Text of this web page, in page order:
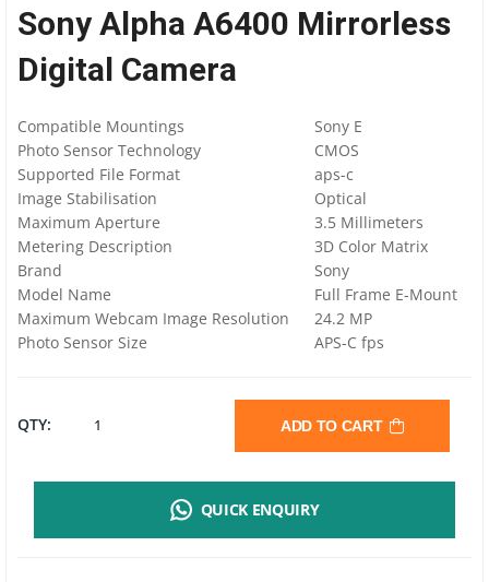
Sony Alpha A6400 Mirrorless
Digital Camera
Compatible Mountings
Sony E
Photo Sensor Technology
CMOS
Supported File Format
aps-c
Image Stabilisation
Optical
Maximum Aperture
3.5 Millimeters
Metering Description
3D Color Matrix
Brand
Sony
Model Name
Full Frame E-Mount
Maximum Webcam Image Resolution
24.2 MP
Photo Sensor Size
APS-C fps
QTY: SONY ADD TO CART
QUICK ENQUIRY